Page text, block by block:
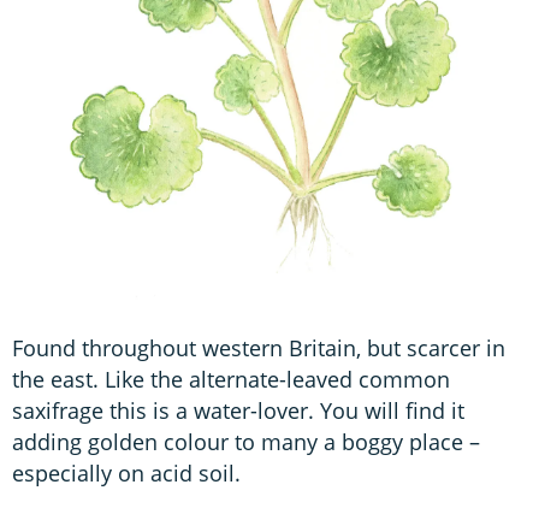
Found throughout western Britain, but scarcer in
the east. Like the alternate-leaved common
saxifrage this is a water-lover. You will find it
adding golden colour to many a boggy place –
especially on acid soil.